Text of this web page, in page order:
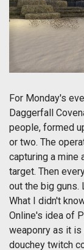
For Monday's
Daggerfall
people, formed
or two. The
capturing a mine
target. Then
out the big guns.
What I didn't
Online's idea of
weaponry as it
douchey twitch